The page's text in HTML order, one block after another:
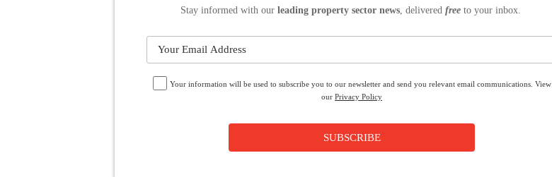
Stay informed with our leading property sector news, delivered free to your inbox.
Your information will be used to subscribe you to our newsletter and send you relevant email communications. View
our Privacy Policy
SUBSCRIBE